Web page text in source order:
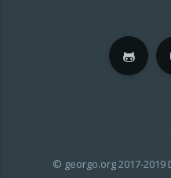
© georgo.org 2017-2019